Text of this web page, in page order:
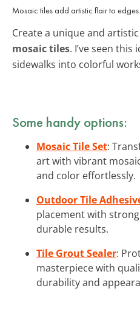
Mosaic tiles add artistic flair to edges.
Create a unique and
mosaic tiles. I’ve seen
sidewalks into colorful
Some handy options:
Mosaic Tile Set:
art with vibrant
and color effortlessly.
Outdoor Tile
placement with
durable results.
Tile Grout Sealer:
masterpiece with
durability and